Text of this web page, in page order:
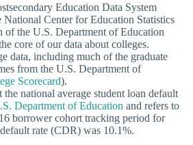
Education Data System
National Center for Education Statistics
of the U.S. Department of Education
core of our data about colleges.
data, including much of the graduate
from the U.S. Department of
Scorecard).
national average student loan default
Department of Education and refers to
borrower cohort tracking period for
rate (CDR) was 10.1%.